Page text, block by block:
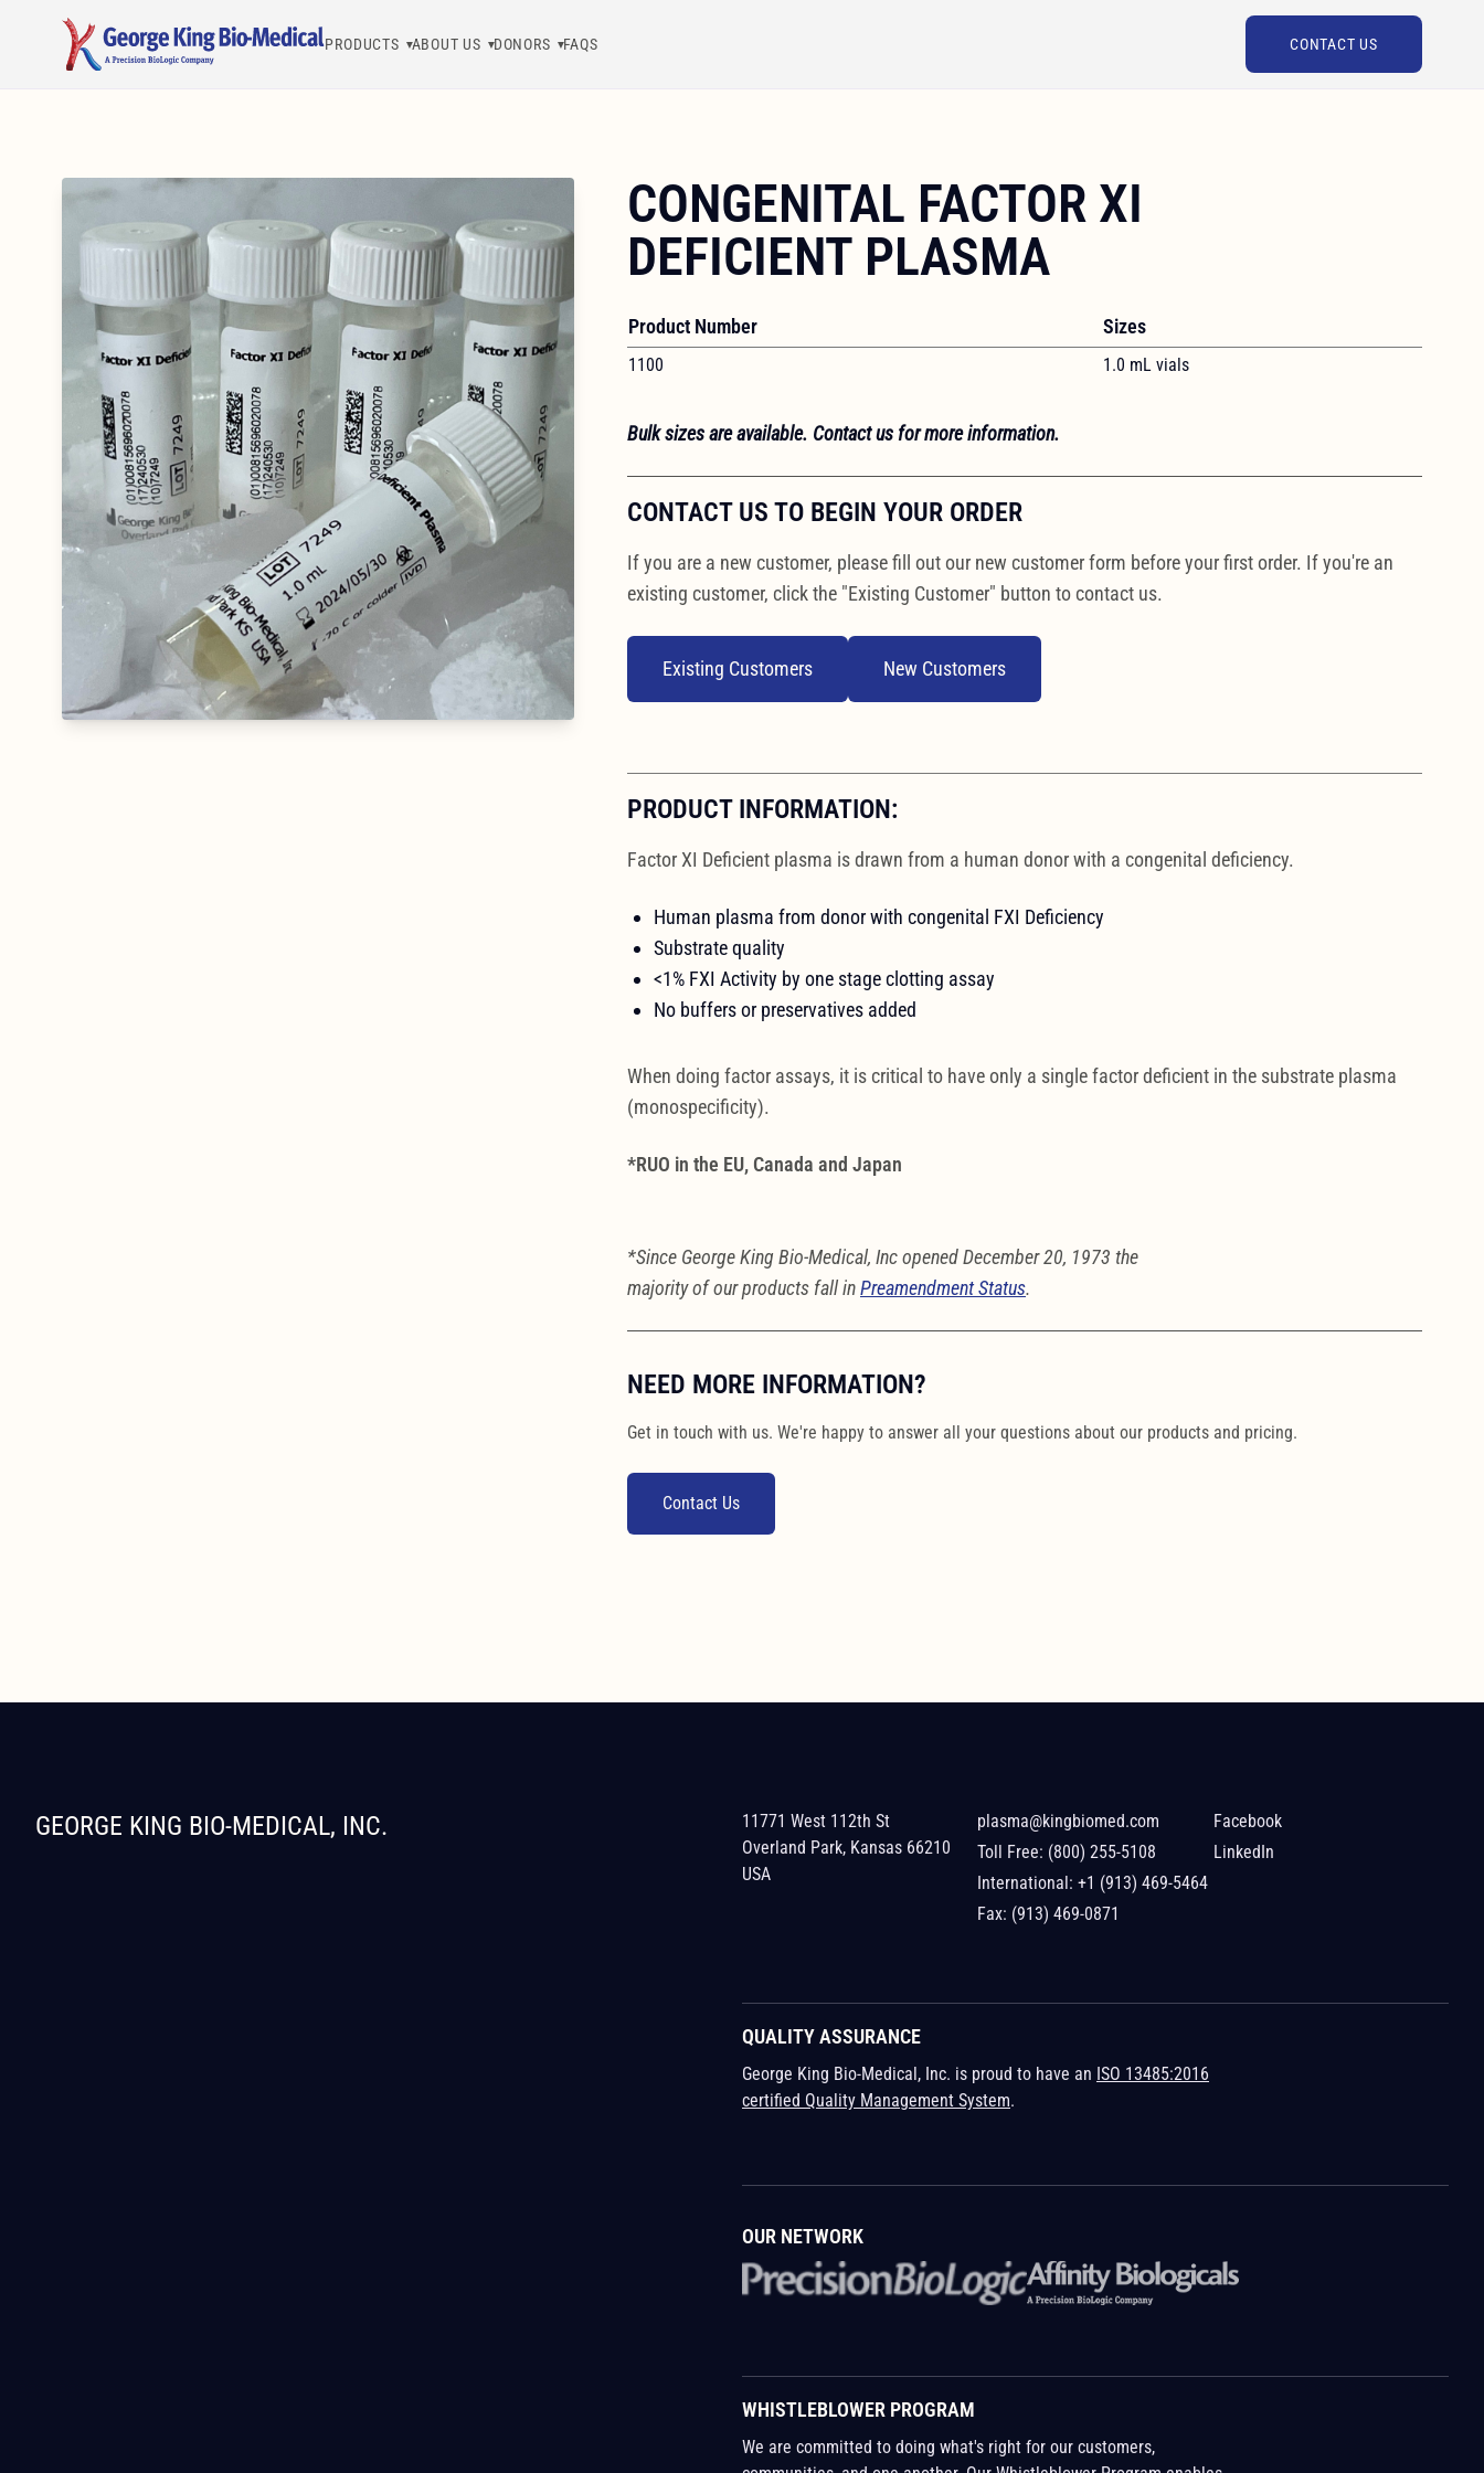
PRODUCTS ABOUT US DONORS FAQS CONTACT US
CONGENITAL FACTOR XI
DEFICIENT PLASMA
Product Number Sizes
1100 1.0 mL vials
Bulk sizes are available. Contact us for more information.
CONTACT US TO BEGIN YOUR ORDER
If you are a new customer, please fill out our new customer form before your first order. If you're an
existing customer, click the "Existing Customer" button to contact us.
Existing Customers New Customers
PRODUCT INFORMATION:
Factor XI Deficient plasma is drawn from a human donor with a congenital deficiency.
Human plasma from donor with congenital FXI Deficiency
Substrate quality
<1% FXI Activity by one stage clotting assay
No buffers or preservatives added
When doing factor assays, it is critical to have only a single factor deficient in the substrate plasma
(monospecificity).
*RUO in the EU, Canada and Japan
*Since George King Bio-Medical, Inc opened December 20, 1973 the
majority of our products fall inPreamendment Status.
NEED MORE INFORMATION?
Get in touch with us. We're happy to answer all your questions about our products and pricing.
Contact Us
GEORGE KING BIO-MEDICAL, INC.
11771 West 112th St
Overland Park, Kansas 66210
USA
plasma@kingbiomed.com
Toll Free: (800) 255-5108
International:+1 (913) 469-5464
Fax: (913) 469-0871
Facebook
LinkedIn
QUALITY ASSURANCE
George King Bio-Medical, Inc. is proud to have an ISO 13485:2016
certified Quality Management System.
OUR NETWORK
WHISTLEBLOWER PROGRAM
We are committed to doing what's right for our customers,